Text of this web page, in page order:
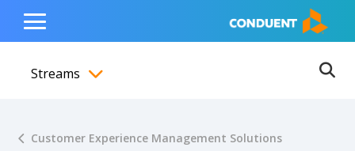
content
navigation
footer
Show Search Input
Hide Search Input Home
Toggle
Menu
Streams
Customer Experience Management Solutions